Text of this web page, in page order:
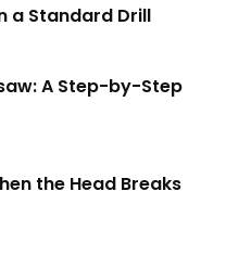
a Standard Drill
A Step-by-Step
the Head Breaks